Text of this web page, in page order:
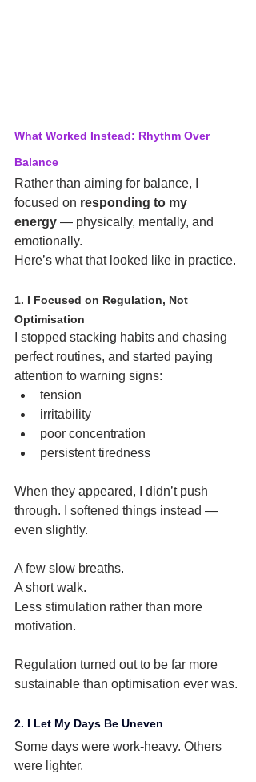
What Worked Instead: Rhythm Over
Balance
Rather than aiming for balance, I
focused on responding to my
energy — physically, mentally, and
emotionally.
Here’s what that looked like in practice.
1. I Focused on Regulation, Not
Optimisation
I stopped stacking habits and chasing
perfect routines, and started paying
attention to warning signs:
tension
irritability
poor concentration
persistent tiredness
When they appeared, I didn’t push
through. I softened things instead —
even slightly.
A few slow breaths.
A short walk.
Less stimulation rather than more
motivation.
Regulation turned out to be far more
sustainable than optimisation ever was.
2. I Let My Days Be Uneven
Some days were work-heavy. Others
were lighter.